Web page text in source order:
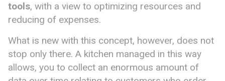
tools, with a view to optimizing resources and
reducing of expenses.
What is new with this concept, however, does not
stop only there. A kitchen managed in this way
allows, you to collect an enormous amount of